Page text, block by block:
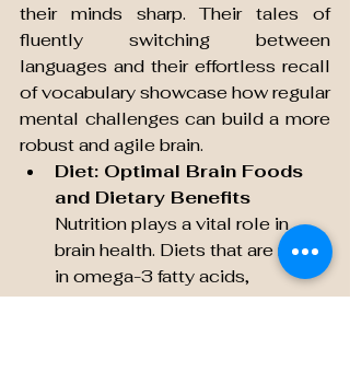
their minds sharp. Their tales of
fluently switching between
languages and their effortless recall
of vocabulary showcase how regular
mental challenges can build a more
robust and agile brain.
Diet: Optimal Brain Foods
and Dietary Benefits
Nutrition plays a vital role in
brain health. Diets that are rich
in omega-3 fatty acids,
antioxidants, and essential